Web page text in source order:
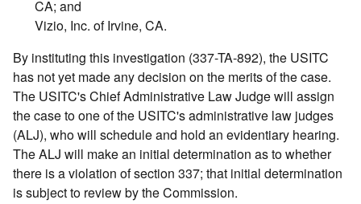
CA; and
Vizio, Inc. of Irvine, CA.
By instituting this investigation (337-TA-892), the USITC
has not yet made any decision on the merits of the case.
The USITC's Chief Administrative Law Judge will assign
the case to one of the USITC's administrative law judges
(ALJ), who will schedule and hold an evidentiary hearing.
The ALJ will make an initial determination as to whether
there is a violation of section 337; that initial determination
is subject to review by the Commission.